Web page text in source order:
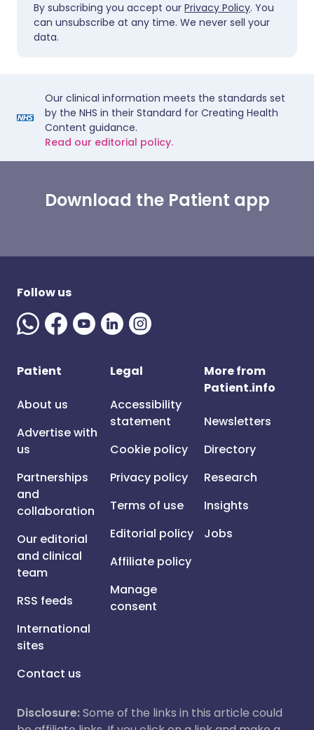
By subscribing you accept our Privacy Policy. You
can unsubscribe at any time. We never sell your
data.
Our clinical information meets the standards set
by the NHS in their Standard for Creating Health
Content guidance.
Read our editorial policy.
Download the Patient app
Follow us
Patient
About us
Advertise with
us
Partnerships
and
collaboration
Our editorial
and clinical
team
RSS feeds
International
sites
Contact us
Legal
Accessibility
statement
Cookie policy
Privacy policy
Terms of use
Editorial policy
Affiliate policy
Manage
consent
More from
Patient.info
Newsletters
Directory
Research
Insights
Jobs
Disclosure:Some of the links in this article could